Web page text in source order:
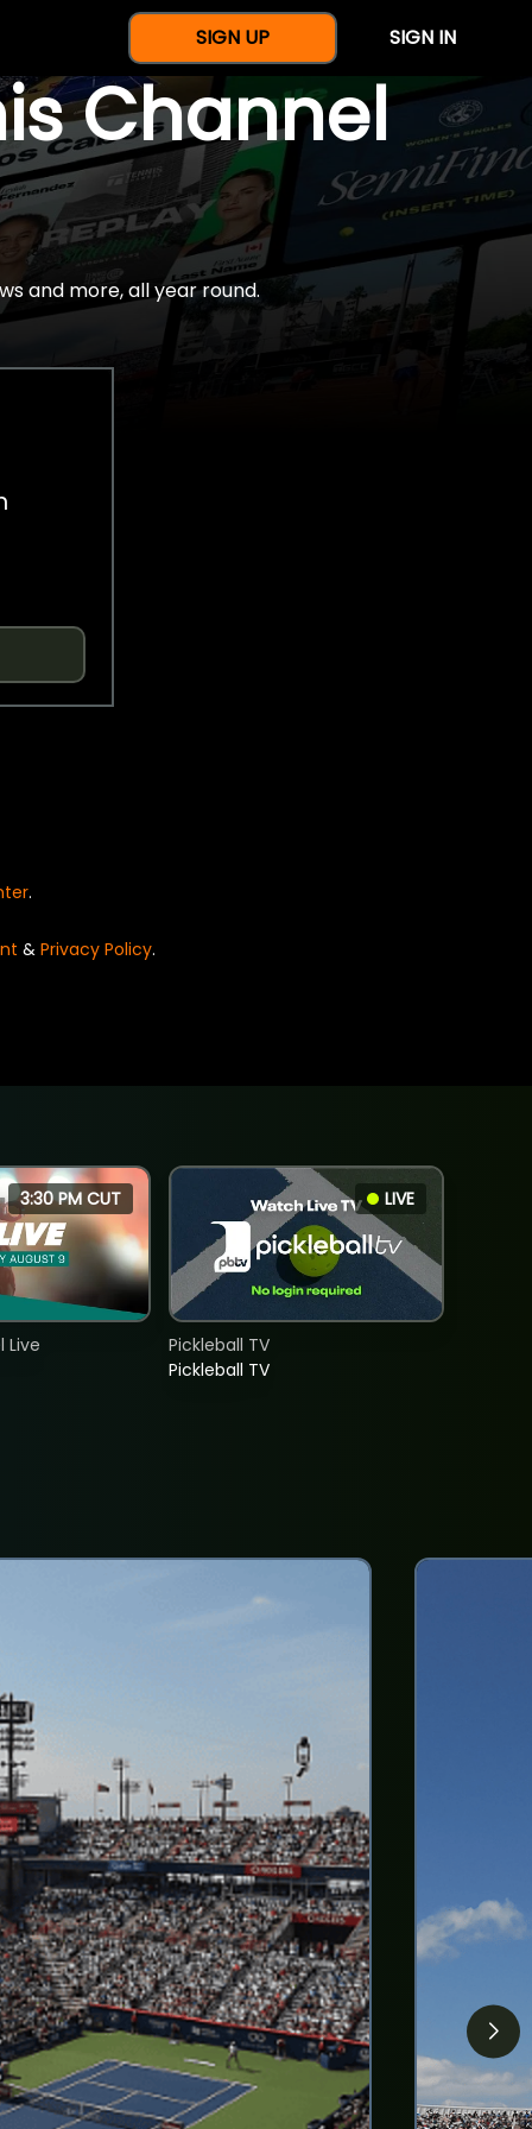
SIGN UP SIGN IN
Channel
and more, all year round.
.
& Privacy Policy.
3:30 PM CUT
Live
LIVE
Pickleball TV
Pickleball TV